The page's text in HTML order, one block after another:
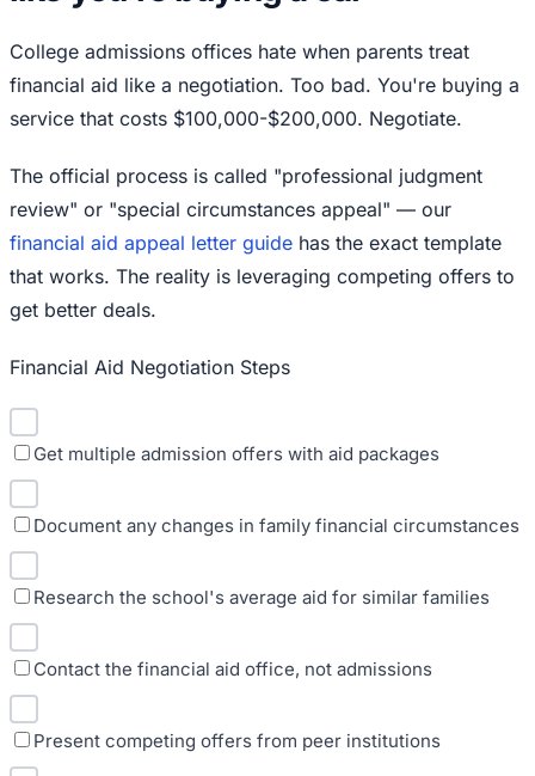
College admissions offices hate when parents treat
financial aid like a negotiation. Too bad. You're buying a
service that costs $100,000-$200,000. Negotiate.
The official process is called "professional judgment
review" or "special circumstances appeal" — our
financial aid appeal letter guide has the exact template
that works. The reality is leveraging competing offers to
get better deals.
Financial Aid Negotiation Steps
Get multiple admission offers with aid packages
Document any changes in family financial circumstances
Research the school's average aid for similar families
Contact the financial aid office, not admissions
Present competing offers from peer institutions